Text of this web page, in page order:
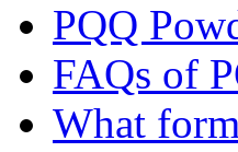
PQQ
FAQs of
What